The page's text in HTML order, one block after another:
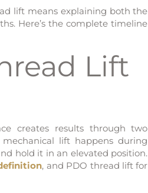
lift means explaining both the
Here’s the complete timeline
Lift
creates results through two
lift happens during
hold it in an elevated position.
, and PDO thread lift for